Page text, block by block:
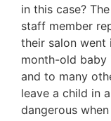
in this case?
staff member
their salon went
month-old baby
and to many
leave a child in
dangerous